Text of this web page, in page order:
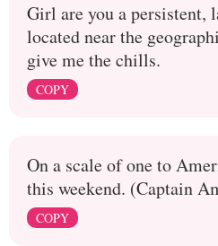
Girl are you a persistent,
located near the
give me the chills.
COPY
On a scale of one to
this weekend. (Captain
COPY